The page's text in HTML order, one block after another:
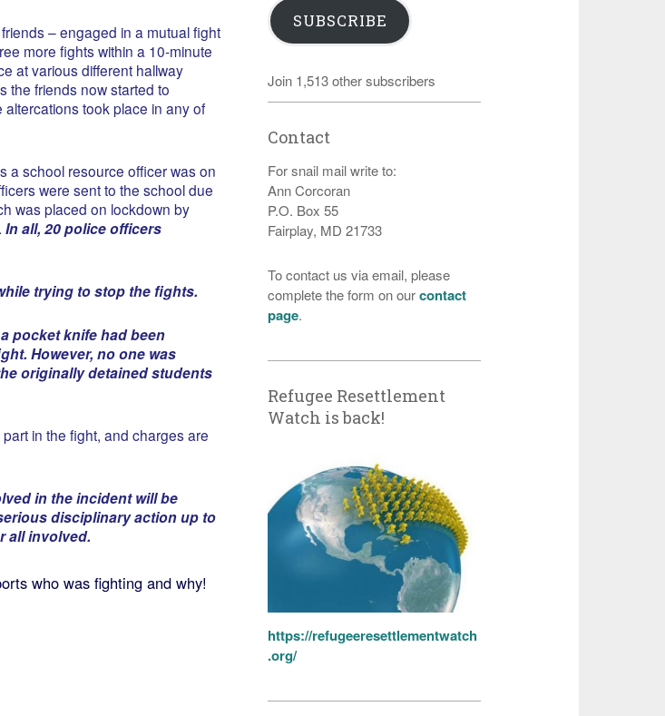
– engaged in a mutual fight
more fights within a 10-minute
at various different hallway
the friends now started to
took place in any of
a school resource officer was on
were sent to the school due
was placed on lockdown by
In all, 20 police officers
trying to stop the fights.
pocket knife had been
However, no one was
originally detained students
in the fight, and charges are
in the incident will be
disciplinary action up to
all involved.
who was fighting and why!
SUBSCRIBE
Join 1,513 other subscribers
Contact
For snail mail write to:
Ann Corcoran
P.O. Box 55
Fairplay, MD 21733
To contact us via email, please
complete the form on ourcontact
page.
Refugee Resettlement
Watch is back!
https://refugeeresettlementwatch
.org/